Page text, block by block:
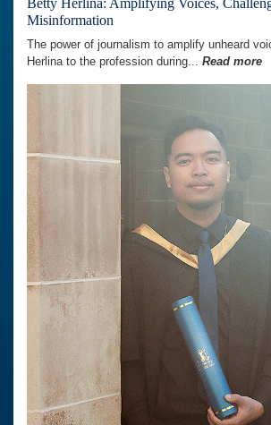
Betty Herlina: Amplifying Voices,
Misinformation
The power of journalism to amplify unheard
Herlina to the profession during... Read more